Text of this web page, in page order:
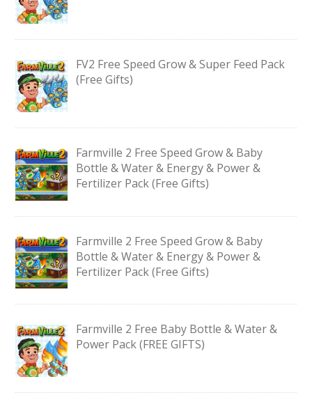
FV2 Free Speed Grow & Super Feed Pack
(Free Gifts)
Farmville 2 Free Speed Grow & Baby
Bottle & Water & Energy & Power &
Fertilizer Pack (Free Gifts)
Farmville 2 Free Speed Grow & Baby
Bottle & Water & Energy & Power &
Fertilizer Pack (Free Gifts)
Farmville 2 Free Baby Bottle & Water &
Power Pack (FREE GIFTS)